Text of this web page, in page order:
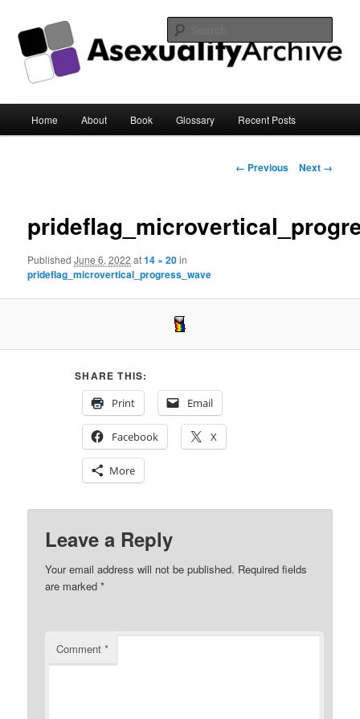
Asexuality Archive
Skip
content
Home About Book Glossary Recent Posts
Image
← Previous Next →
PublishedJune 6, 2022 at14 × 20in
prideflag_microvertical_progress_wave
SHARE THIS:
Print
Email
Facebook X
More
Leave a Reply
Your email address will not be published. Required fields
are marked*
Comment*